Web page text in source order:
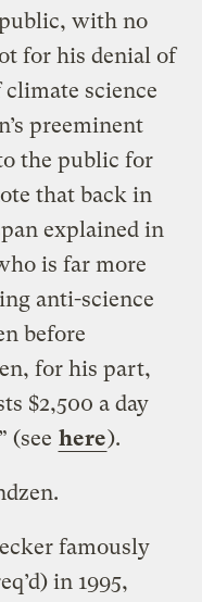
with no
for his denial of
science
preeminent
the public for
that back in
explained in
is far more
anti-science
before
for his part,
$2,500 a day
(see here).
famously
in 1995,